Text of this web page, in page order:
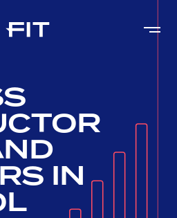
IN